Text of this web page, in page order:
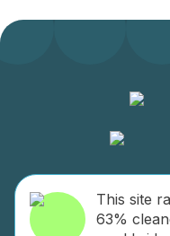
This site
63%